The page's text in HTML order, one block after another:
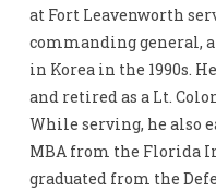
at Fort Leavenworth
commanding general,
in Korea in the 1990s.
and retired as a Lt.
While serving, he also
MBA from the Florida
graduated from the